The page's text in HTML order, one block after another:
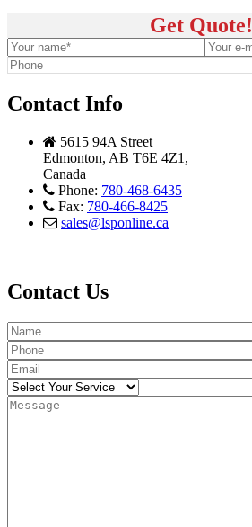
Get Quote!
Contact Info
5615 94A Street
Edmonton, AB T6E 4Z1,
Canada
Phone: 780-468-6435
Fax: 780-466-8425
sales@lsponline.ca
Contact Us